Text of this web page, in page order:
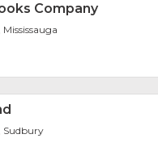
Company
Mississauga
Sudbury